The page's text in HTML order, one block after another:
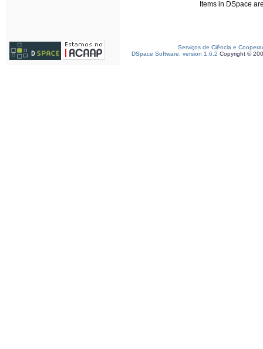
Items in DSpace
Serviços de Ciência e
DSpace Software, version 1.6.2 Copyright ©